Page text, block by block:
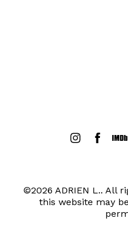
©2026 ADRIEN L.. All
this website may